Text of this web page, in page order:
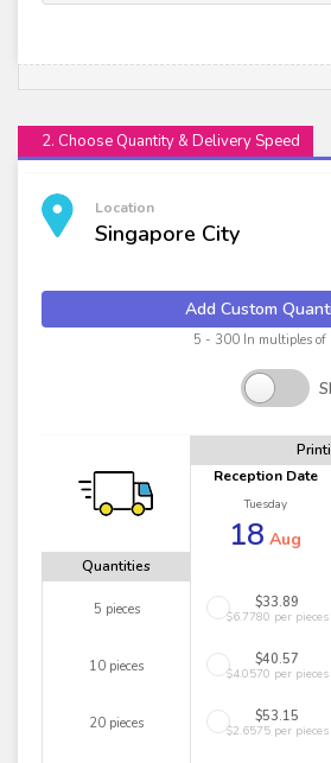
2. Choose Quantity & Delivery Speed
Location
Singapore City
Add Custom
5 - 300 In multiples of
Quantities
Reception Date
Tuesday
18 Aug
5 pieces $33.89
$6.7780 per pieces
10 pieces $40.57
$4.0570 per pieces
20 pieces $53.15
$2.6575 per pieces